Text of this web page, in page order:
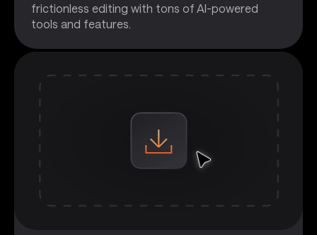
frictionless editing with tons of AI-powered
tools and features.